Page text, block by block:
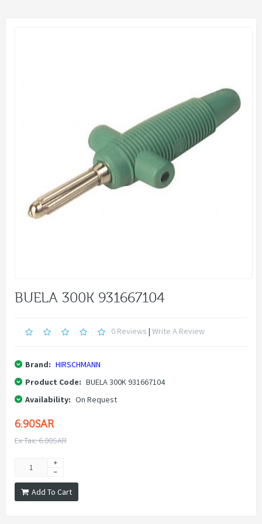
BUELA 300K 931667104
0 Reviews | Write A Review
Brand: HIRSCHMANN
Product Code: BUELA 300K 931667104
Availability: On Request
6.90SAR
Ex Tax: 6.00SAR
Add To Cart